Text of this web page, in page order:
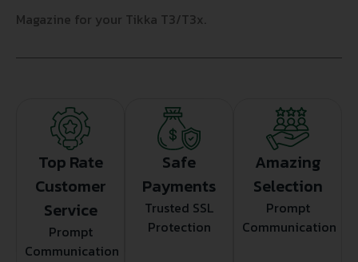
Magazine for your Tikka T3/T3x.
Top Rate
Customer
Service
Prompt
Communication
Safe
Payments
Trusted SSL
Protection
Amazing
Selection
Prompt
Communication